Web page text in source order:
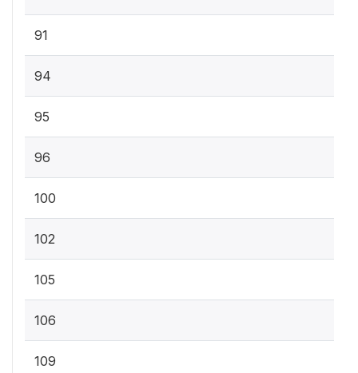
91
94
95
96
100
102
105
106
109